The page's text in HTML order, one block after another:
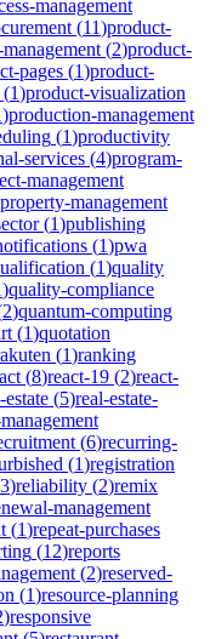
management
(11)product-
(2)product-
pages (1)product-
(1)product-visualization
)production-management
(1)productivity
services (4)program-
management
property-management
(1)publishing
(1)pwa
(1)quality
)quality-compliance
2)quantum-computing
(1)quotation
(1)ranking
(8)react-19 (2)react-
estate (5)real-estate-
(6)recurring-
(1)registration
3)reliability (2)remix
management
(1)repeat-purchases
(12)reports
(2)reserved-
(1)resource-planning
)responsive